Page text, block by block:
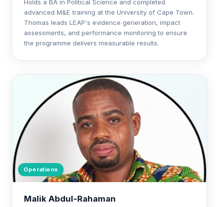
Holds a BA in Political Science and completed
advanced M&E training at the University of Cape Town.
Thomas leads LEAP's evidence generation, impact
assessments, and performance monitoring to ensure
the programme delivers measurable results.
Operations
Malik Abdul-Rahaman